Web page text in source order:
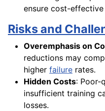
ensure cost-
Risks and
Overemphasis on
reductions may
higher failure rates.
Hidden Costs: Poor-
insufficient training
losses.